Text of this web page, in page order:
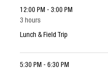
12:00 PM - 3:00 PM
3 hours
Lunch & Field Trip
5:30 PM - 6:30 PM